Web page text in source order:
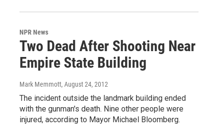
NPR News
Two Dead After Shooting Near
Empire State Building
Mark Memmott, August 24, 2012
The incident outside the landmark building ended
with the gunman's death. Nine other people were
injured, according to Mayor Michael Bloomberg.